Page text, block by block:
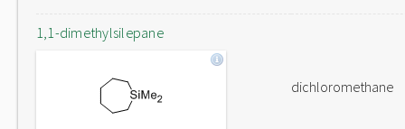
1,1-dimethylsilepane
dichloromethane